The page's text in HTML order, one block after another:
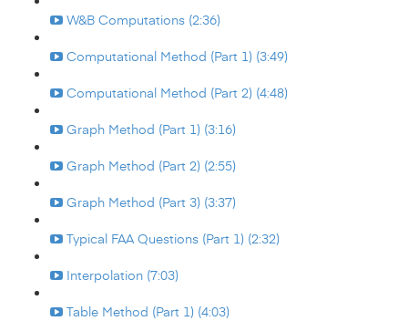
W&B Computations (2:36)
Computational Method (Part 1) (3:49)
Computational Method (Part 2) (4:48)
Graph Method (Part 1) (3:16)
Graph Method (Part 2) (2:55)
Graph Method (Part 3) (3:37)
Typical FAA Questions (Part 1) (2:32)
Interpolation (7:03)
Table Method (Part 1) (4:03)